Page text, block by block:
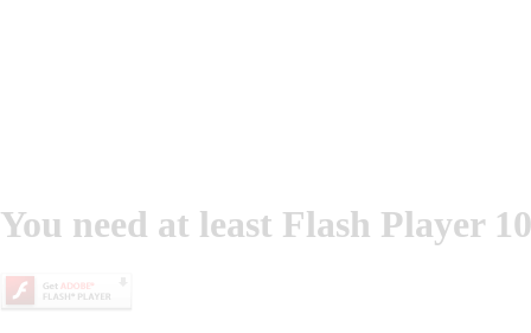
You need at least Flash Player